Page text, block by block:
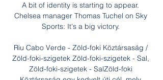
A bit of identity is starting to appear.
Chelsea manager Thomas Tuchel on Sky
Sports: It's a big victory.
Riu Cabo Verde - Zöld-foki Köztársaság /
Zöld-foki-szigetek Zöld-foki-szigetek - Sal,
Zöld-foki-szigetek - SalZöld-foki